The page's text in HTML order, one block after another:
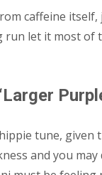
caffeine
run let it most of
tune,
and you